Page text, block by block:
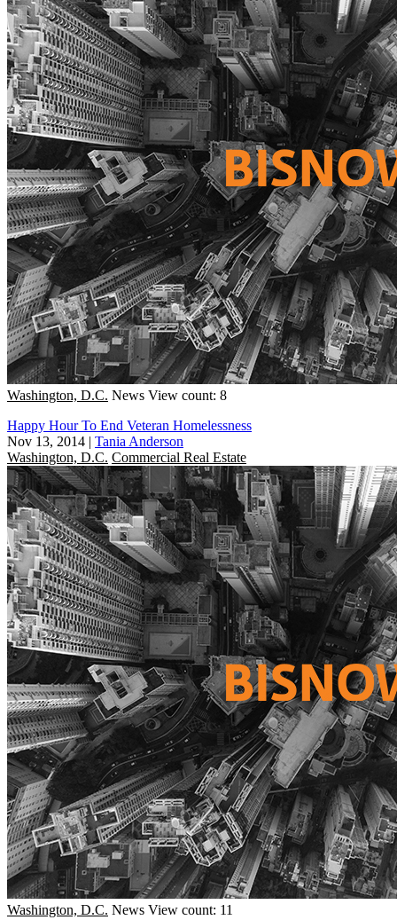
Washington, D.C. News View count: 8
Happy Hour To End Veteran Homelessness
Nov 13, 2014 | Tania Anderson
Washington, D.C. Commercial Real Estate
Washington, D.C. News View count: 11